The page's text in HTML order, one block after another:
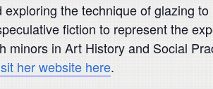
the technique of glazing
fiction to represent the
minors in Art History and Social
her website here.